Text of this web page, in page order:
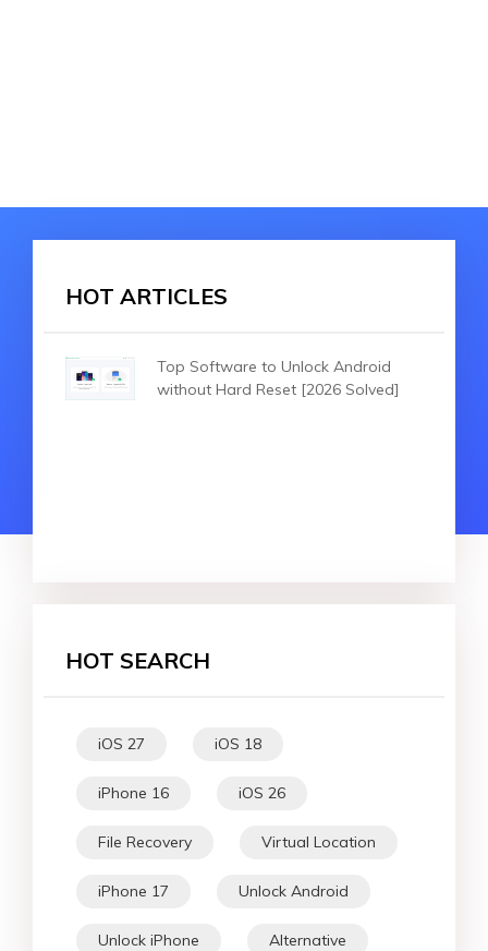
HOT ARTICLES
Top Software to Unlock Android
without Hard Reset [2026 Solved]
HOT SEARCH
iOS 27 iOS 18
iPhone 16 iOS 26
File Recovery Virtual Location
iPhone 17 Unlock Android
Unlock iPhone Alternative